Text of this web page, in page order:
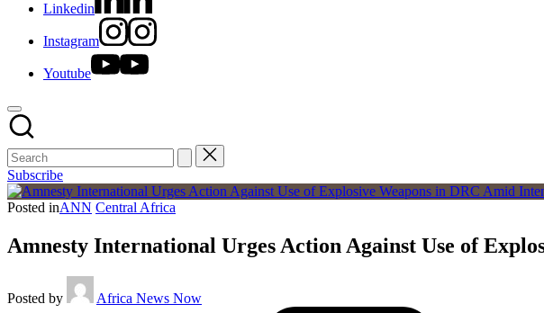
Linkedin
Instagram
Youtube
Subscribe
Posted inANN Central Africa
Amnesty International Urges Action Against Use of
Posted by Africa News Now